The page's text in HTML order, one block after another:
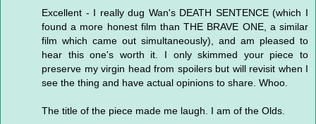
Excellent - I really dug Wan's DEATH SENTENCE (which I
found a more honest film than THE BRAVE ONE, a similar
film which came out simultaneously), and am pleased to
hear this one's worth it. I only skimmed your piece to
preserve my virgin head from spoilers but will revisit when I
see the thing and have actual opinions to share. Whoo.
The title of the piece made me laugh. I am of the Olds.